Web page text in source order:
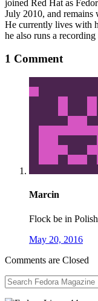
joined Red Hat as
July 2010, and remains
He currently lives with
he also runs a
1 Comment
Marcin
Flock be in
May 20, 2016
Comments are Closed